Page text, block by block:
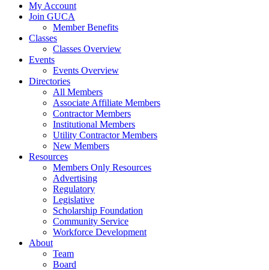
My Account
Join GUCA
Member Benefits
Classes
Classes Overview
Events
Events Overview
Directories
All Members
Associate Affiliate Members
Contractor Members
Institutional Members
Utility Contractor Members
New Members
Resources
Members Only Resources
Advertising
Regulatory
Legislative
Scholarship Foundation
Community Service
Workforce Development
About
Team
Board